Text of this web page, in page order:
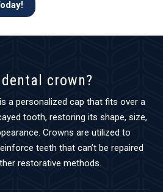
crown?
a personalized cap that fits over a
tooth, restoring its shape, size,
Crowns are utilized to
teeth that can’t be repaired
restorative methods.